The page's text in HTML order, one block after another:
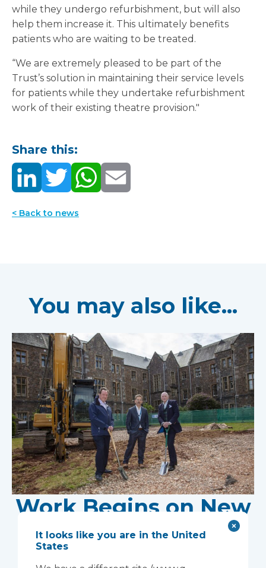
while they undergo refurbishment, but will also
help them increase it. This ultimately benefits
patients who are waiting to be treated.
“We are extremely pleased to be part of the
Trust’s solution in maintaining their service levels
for patients while they undertake refurbishment
work of their existing theatre provision."
Share this:
< Back to news
You may also like...
Work Begins on New
Research Facility at
Devon NHS
It looks like you are in the United
States